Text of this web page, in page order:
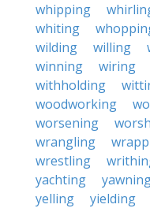
whipping
whiting
wilding
willing
winning
wiring
withholding
woodworking
worsening
wrangling
wrestling
yachting
yelling
yielding